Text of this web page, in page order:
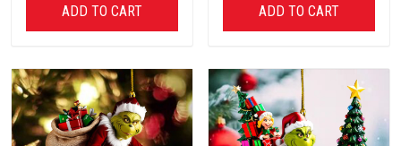
ADD TO CART ADD TO CART